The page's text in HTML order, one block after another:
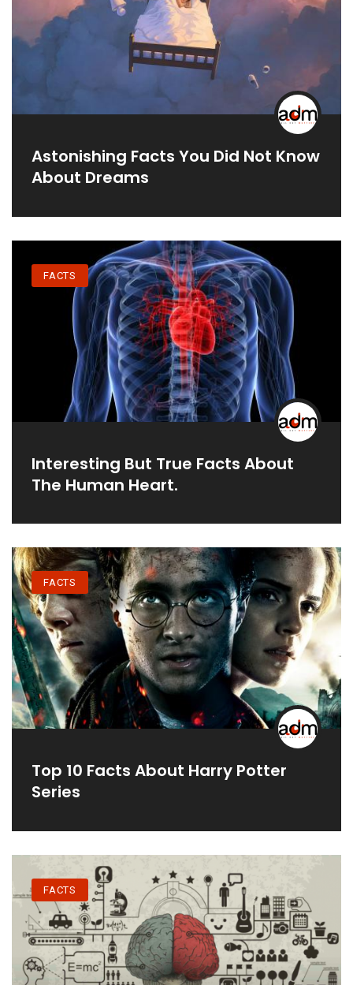
Astonishing Facts You Did Not Know
About Dreams
FACTS
Interesting But True Facts About
The Human Heart.
FACTS
Top 10 Facts About Harry Potter
Series
FACTS